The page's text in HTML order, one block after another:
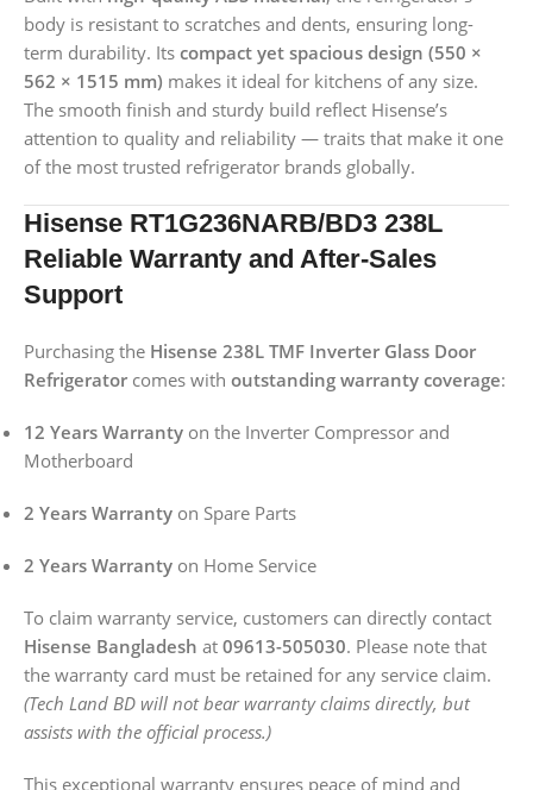
body is resistant to scratches and dents, ensuring long-
term durability. Its compact yet spacious design (550 ×
562 × 1515 mm) makes it ideal for kitchens of any size.
The smooth finish and sturdy build reflect Hisense’s
attention to quality and reliability — traits that make it one
of the most trusted refrigerator brands globally.
Hisense RT1G236NARB/BD3 238L
Reliable Warranty and After-Sales
Support
Purchasing the Hisense 238L TMF Inverter Glass Door
Refrigerator comes with outstanding warranty coverage:
12 Years Warranty on the Inverter Compressor and
Motherboard
2 Years Warranty on Spare Parts
2 Years Warranty on Home Service
To claim warranty service, customers can directly contact
Hisense Bangladesh at 09613-505030. Please note that
the warranty card must be retained for any service claim.
(Tech Land BD will not bear warranty claims directly, but
assists with the official process.)
This exceptional warranty ensures peace of mind and